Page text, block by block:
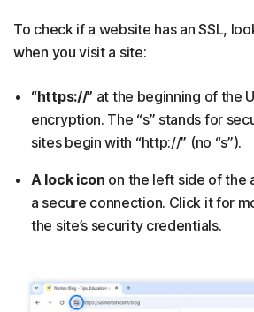
To check if a website has an SSL,
when you visit a site:
“https://” at the beginning of the
encryption. The “s” stands for
sites begin with “http://” (no “s”).
A lock icon on the left side of the
a secure connection. Click it for
the site’s security credentials.